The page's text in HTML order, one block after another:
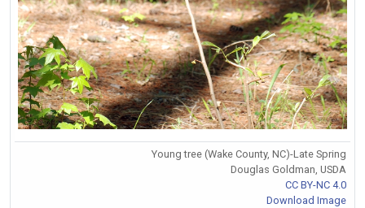
Young tree (Wake County, NC)-Late Spring
Douglas Goldman, USDA
CC BY-NC 4.0
Download Image